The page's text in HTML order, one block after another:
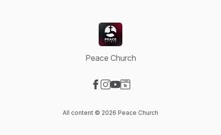
Peace Church
All content © 2026 Peace Church